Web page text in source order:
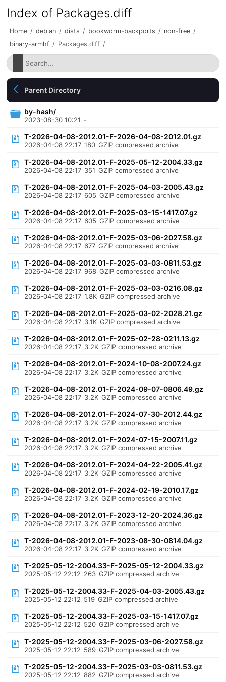
Index of Packages.diff
Home / debian / dists / bookworm-backports / non-free /
binary-armhf / Packages.diff /
Parent Directory
by-hash/
2023-08-30 10:21 -
T-2026-04-08-2012.01-F-2026-04-08-2012.01.gz
2026-04-08 22:17 180 GZIP compressed archive
T-2026-04-08-2012.01-F-2025-05-12-2004.33.gz
2026-04-08 22:17 351 GZIP compressed archive
T-2026-04-08-2012.01-F-2025-04-03-2005.43.gz
2026-04-08 22:17 605 GZIP compressed archive
T-2026-04-08-2012.01-F-2025-03-15-1417.07.gz
2026-04-08 22:17 605 GZIP compressed archive
T-2026-04-08-2012.01-F-2025-03-06-2027.58.gz
2026-04-08 22:17 677 GZIP compressed archive
T-2026-04-08-2012.01-F-2025-03-03-0811.53.gz
2026-04-08 22:17 968 GZIP compressed archive
T-2026-04-08-2012.01-F-2025-03-03-0216.08.gz
2026-04-08 22:17 1.8K GZIP compressed archive
T-2026-04-08-2012.01-F-2025-03-02-2028.21.gz
2026-04-08 22:17 3.1K GZIP compressed archive
T-2026-04-08-2012.01-F-2025-02-28-0211.13.gz
2026-04-08 22:17 3.2K GZIP compressed archive
T-2026-04-08-2012.01-F-2024-10-08-2007.24.gz
2026-04-08 22:17 3.2K GZIP compressed archive
T-2026-04-08-2012.01-F-2024-09-07-0806.49.gz
2026-04-08 22:17 3.2K GZIP compressed archive
T-2026-04-08-2012.01-F-2024-07-30-2012.44.gz
2026-04-08 22:17 3.2K GZIP compressed archive
T-2026-04-08-2012.01-F-2024-07-15-2007.11.gz
2026-04-08 22:17 3.2K GZIP compressed archive
T-2026-04-08-2012.01-F-2024-04-22-2005.41.gz
2026-04-08 22:17 3.2K GZIP compressed archive
T-2026-04-08-2012.01-F-2024-02-19-2010.17.gz
2026-04-08 22:17 3.2K GZIP compressed archive
T-2026-04-08-2012.01-F-2023-12-20-2024.36.gz
2026-04-08 22:17 3.2K GZIP compressed archive
T-2026-04-08-2012.01-F-2023-08-30-0814.04.gz
2026-04-08 22:17 3.2K GZIP compressed archive
T-2025-05-12-2004.33-F-2025-05-12-2004.33.gz
2025-05-12 22:12 263 GZIP compressed archive
T-2025-05-12-2004.33-F-2025-04-03-2005.43.gz
2025-05-12 22:12 519 GZIP compressed archive
T-2025-05-12-2004.33-F-2025-03-15-1417.07.gz
2025-05-12 22:12 520 GZIP compressed archive
T-2025-05-12-2004.33-F-2025-03-06-2027.58.gz
2025-05-12 22:12 589 GZIP compressed archive
T-2025-05-12-2004.33-F-2025-03-03-0811.53.gz
2025-05-12 22:12 882 GZIP compressed archive